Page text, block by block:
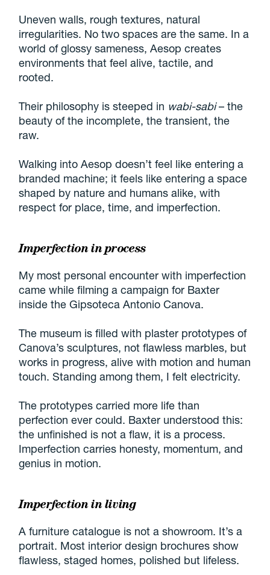
Uneven walls, rough textures, natural
irregularities. No two spaces are the same. In a
world of glossy sameness, Aesop creates
environments that feel alive, tactile, and
rooted.
Their philosophy is steeped in wabi-sabi– the
beauty of the incomplete, the transient, the
raw.
Walking into Aesop doesn’t feel like entering a
branded machine; it feels like entering a space
shaped by nature and humans alike, with
respect for place, time, and imperfection.
Imperfection in process
My most personal encounter with imperfection
came while filming a campaign for Baxter
inside the Gipsoteca Antonio Canova.
The museum is filled with plaster prototypes of
Canova’s sculptures, not flawless marbles, but
works in progress, alive with motion and human
touch. Standing among them, I felt electricity.
The prototypes carried more life than
perfection ever could. Baxter understood this:
the unfinished is not a flaw, it is a process.
Imperfection carries honesty, momentum, and
genius in motion.
Imperfection in living
A furniture catalogue is not a showroom. It’s a
portrait. Most interior design brochures show
flawless, staged homes, polished but lifeless.